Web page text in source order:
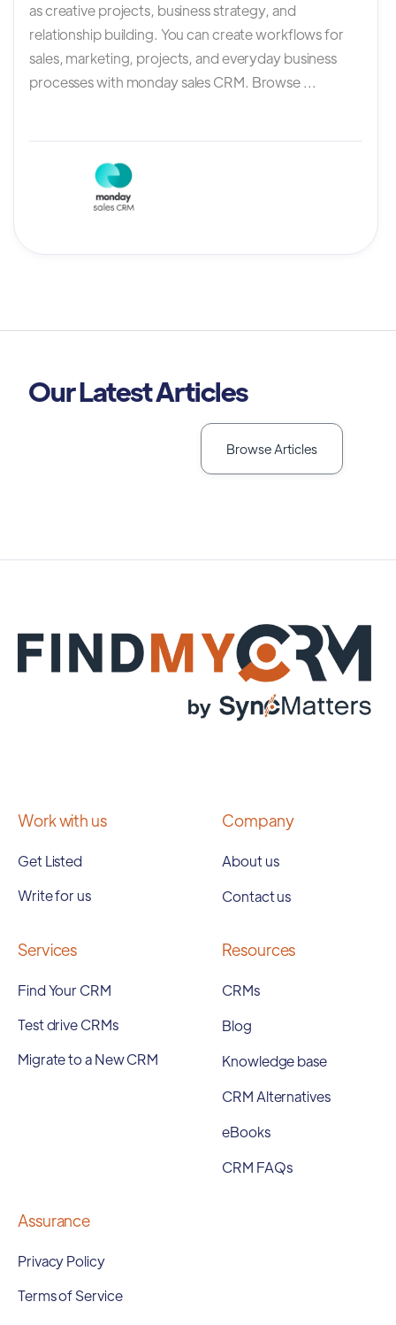
as creative projects, business strategy, and
relationship building. You can create workflows for
sales, marketing, projects, and everyday business
processes with monday sales CRM. Browse ...
Our Latest Articles
Browse Articles
Work with us
Get Listed
Write for us
Company
About us
Contact us
Services
Find Your CRM
Test drive CRMs
Migrate to a New CRM
Resources
CRMs
Blog
Knowledge base
CRM Alternatives
eBooks
CRM FAQs
Assurance
Privacy Policy
Terms of Service